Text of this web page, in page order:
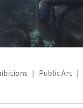
| Public Art |